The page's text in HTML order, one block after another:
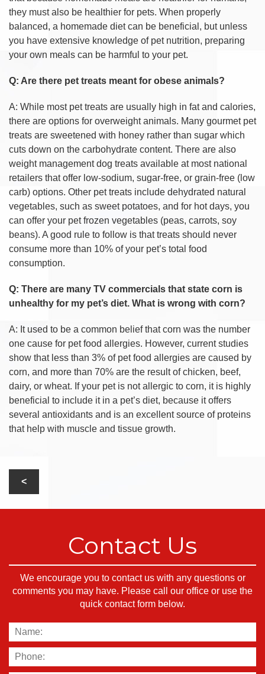
they must also be healthier for pets. When properly
balanced, a homemade diet can be beneficial, but unless
you have extensive knowledge of pet nutrition, preparing
your own meals can be harmful to your pet.
Q: Are there pet treats meant for obese animals?
A: While most pet treats are usually high in fat and calories,
there are options for overweight animals. Many gourmet pet
treats are sweetened with honey rather than sugar which
cuts down on the carbohydrate content. There are also
weight management dog treats available at most national
retailers that offer low-sodium, sugar-free, or grain-free (low
carb) options. Other pet treats include dehydrated natural
vegetables, such as sweet potatoes, and for hot days, you
can offer your pet frozen vegetables (peas, carrots, soy
beans). A good rule to follow is that treats should never
consume more than 10% of your pet’s total food
consumption.
Q: There are many TV commercials that state corn is
unhealthy for my pet’s diet. What is wrong with corn?
A: It used to be a common belief that corn was the number
one cause for pet food allergies. However, current studies
show that less than 3% of pet food allergies are caused by
corn, and more than 70% are the result of chicken, beef,
dairy, or wheat. If your pet is not allergic to corn, it is highly
beneficial to include it in a pet’s diet, because it offers
several antioxidants and is an excellent source of proteins
that help with muscle and tissue growth.
Contact Us
We encourage you to contact us with any questions or
comments you may have. Please call our office or use the
quick contact form below.